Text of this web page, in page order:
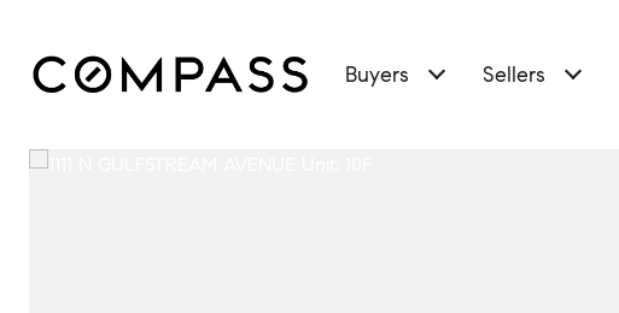
Buyers Sellers